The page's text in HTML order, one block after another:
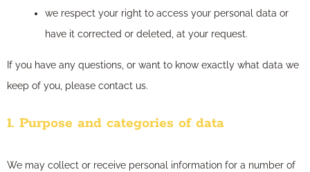
we respect your right to access your personal data or
have it corrected or deleted, at your request.
If you have any questions, or want to know exactly what data we
keep of you, please contact us.
1. Purpose and categories of data
We may collect or receive personal information for a number of